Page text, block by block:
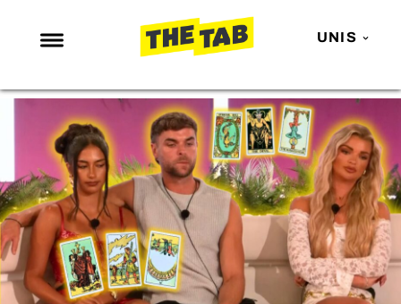
UNIS
NEWS
ENTERTAINMENT
MAFS
LOVE ISLAND
NETFLIX
TRENDS
GAMING